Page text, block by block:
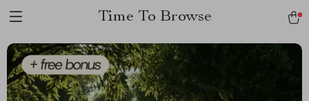
Time To Browse